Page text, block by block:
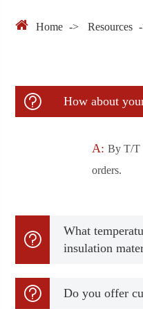
Home Resources
 How about
A: By T/T
orders.

What
insulation
 Do you offer